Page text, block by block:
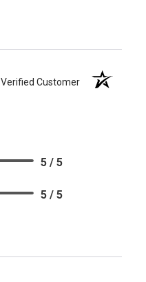
Verified Customer
5 / 5
5 / 5